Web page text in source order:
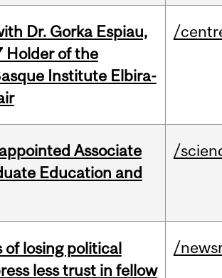
Dr. Gorka Espiau,
Holder of the
Institute Elbira-
/
Associate
Education and
/
of losing political
less trust in fellow
/